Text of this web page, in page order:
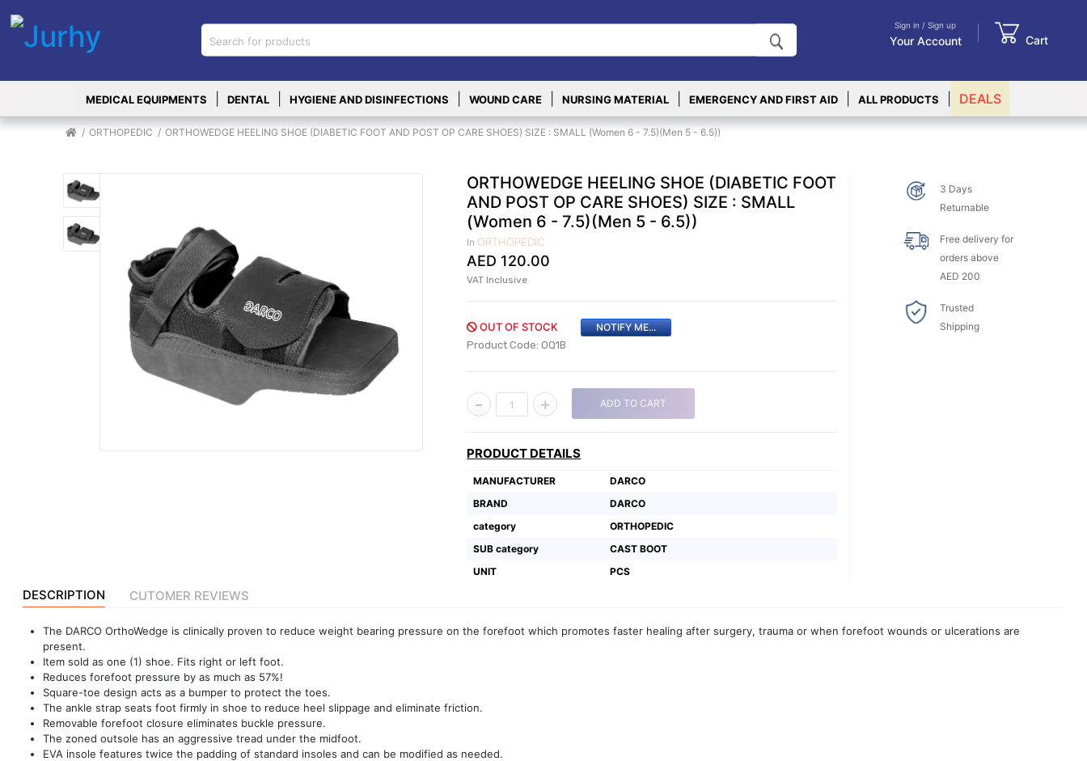
Sign in / Sign up
Your Account Cart
MEDICAL EQUIPMENTS DENTAL HYGIENE AND DISINFECTIONS WOUND CARE NURSING MATERIAL EMERGENCY AND FIRST AID ALL PRODUCTS DEALS
Sign in X
Top
Categories
MEDICAL
DENTAL
DISINFECTIONS
|
LIST
ALL
CATEGORIES
Featured
ORTHOPEDIC ORTHOWEDGE HEELING SHOE (DIABETIC FOOT AND POST OP CARE SHOES) SIZE : SMALL (Women 6 - 7.5)(Men 5 - 6.5))
ORTHOWEDGE HEELING SHOE (DIABETIC FOOT
AND POST OP CARE SHOES) SIZE : SMALL
(Women 6 - 7.5)(Men 5 - 6.5))
In ORTHOPEDIC
AED 120.00
VAT Inclusive
OUT OF STOCK
NOTIFY ME...
Product Code: OQ1B
- 1 + ADD TO CART
PRODUCT DETAILS
MANUFACTURER
DARCO
BRAND
DARCO
category
ORTHOPEDIC
SUB category
CAST BOOT
UNIT
PCS
3 Days
Returnable
Free delivery for
orders above
AED 200
Trusted
Shipping
DESCRIPTION CUTOMER REVIEWS
The DARCO OrthoWedge is clinically proven to reduce weight bearing pressure on the forefoot which promotes faster healing after surgery, trauma or when forefoot wounds or ulcerations are
present.
Item sold as one (1) shoe. Fits right or left foot.
Reduces forefoot pressure by as much as 57%!
Square-toe design acts as a bumper to protect the toes.
The ankle strap seats foot firmly in shoe to reduce heel slippage and eliminate friction.
Removable forefoot closure eliminates buckle pressure.
The zoned outsole has an aggressive tread under the midfoot.
EVA insole features twice the padding of standard insoles and can be modified as needed.